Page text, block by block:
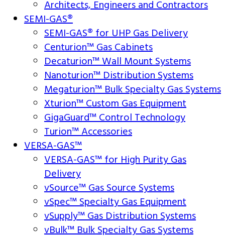
Architects, Engineers and Contractors
SEMI-GAS®
SEMI-GAS® for UHP Gas Delivery
Centurion™ Gas Cabinets
Decaturion™ Wall Mount Systems
Nanoturion™ Distribution Systems
Megaturion™ Bulk Specialty Gas Systems
Xturion™ Custom Gas Equipment
GigaGuard™ Control Technology
Turion™ Accessories
VERSA-GAS™
VERSA-GAS™ for High Purity Gas
Delivery
vSource™ Gas Source Systems
vSpec™ Specialty Gas Equipment
vSupply™ Gas Distribution Systems
vBulk™ Bulk Specialty Gas Systems